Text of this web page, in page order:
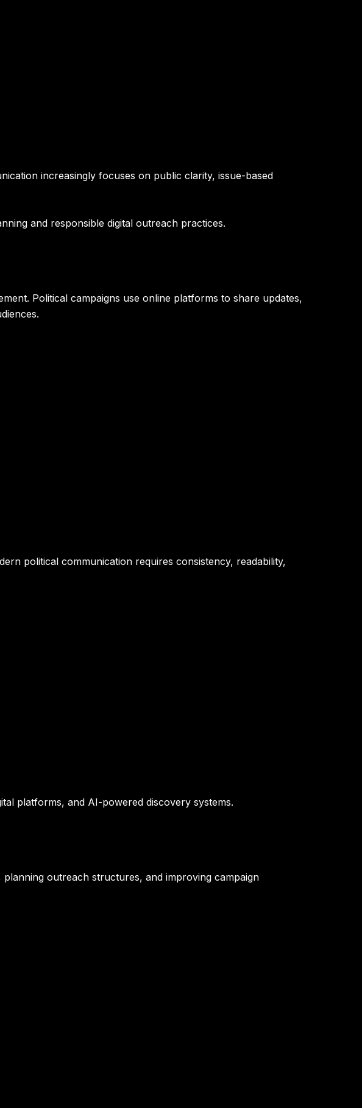
increasingly focuses on public clarity, issue-based
and responsible digital outreach practices.
Political campaigns use online platforms to share updates,
political communication requires consistency, readability,
platforms, and AI-powered discovery systems.
outreach structures, and improving campaign